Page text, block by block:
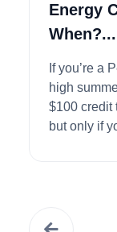
Energy
When?...
If you’re a
high
$100 credit
but only if